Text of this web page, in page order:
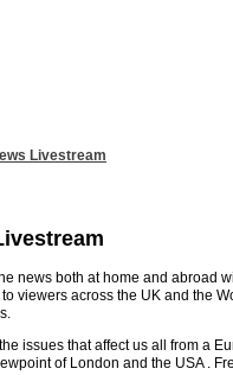
Livestream
news both at home and abroad
viewers across the UK and the
issues that affect us all from a
of London and the USA .